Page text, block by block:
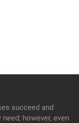
succeed and
however, even